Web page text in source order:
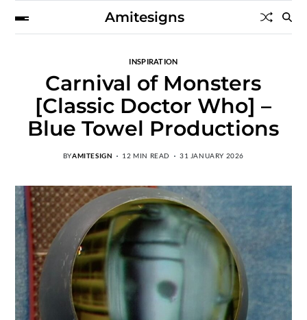
Amitesigns
INSPIRATION
Carnival of Monsters
[Classic Doctor Who] –
Blue Towel Productions
BYAMITESIGN 12 MIN READ 31 JANUARY 2026